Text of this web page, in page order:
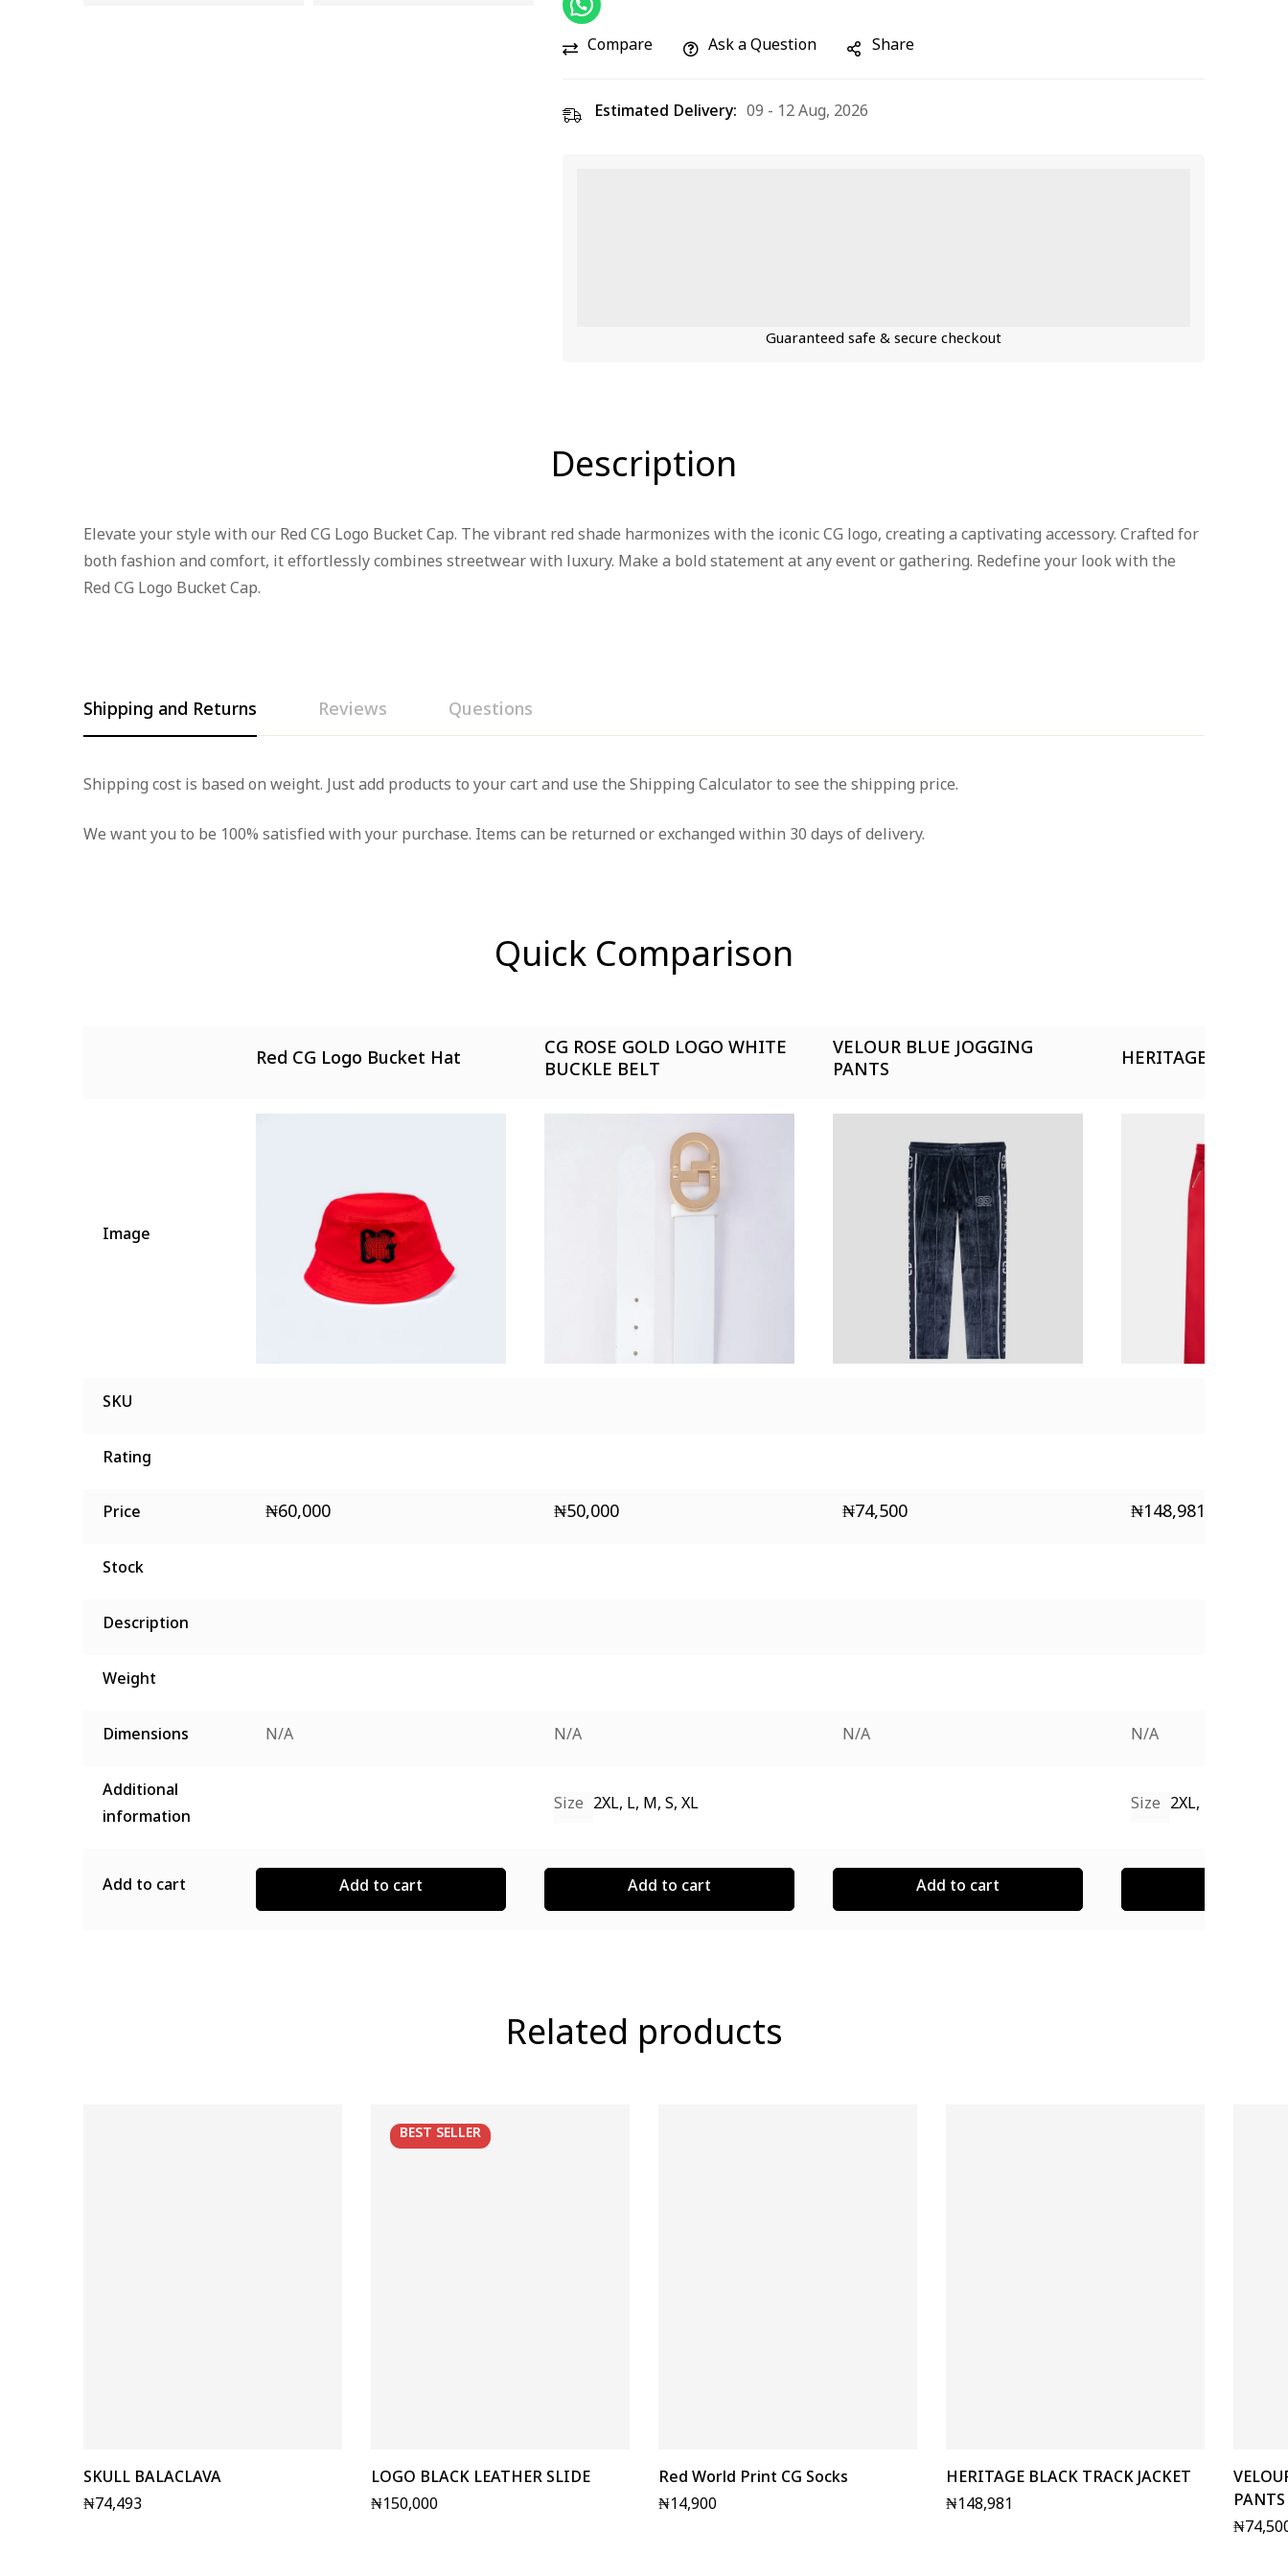
Compare Ask a Question Share
Estimated Delivery: 09 - 12 Aug, 2026
Guaranteed safe & secure checkout
Description
Elevate your style with our Red CG Logo Bucket Cap. The vibrant red shade harmonizes with the iconic CG logo, creating a captivating accessory. Crafted for
both fashion and comfort, it effortlessly combines streetwear with luxury. Make a bold statement at any event or gathering. Redefine your look with the
Red CG Logo Bucket Cap.
Shipping and Returns Reviews Questions
Shipping cost is based on weight. Just add products to your cart and use the Shipping Calculator to see the shipping price.
We want you to be 100% satisfied with your purchase. Items can be returned or exchanged within 30 days of delivery.
Rating & Review
Based on 0 Reviews Write a review
Question & Answer
0Questions Ask a Question
Quick Comparison
Red CG Logo Bucket Hat CG ROSE GOLD LOGO WHITE
BUCKLE BELT
VELOUR BLUE JOGGING
PANTS HERITAGE RED
Image
SKU
Rating
Price
₦60,000 ₦50,000 ₦74,500 ₦148,981
Stock
Description
Weight
Dimensions
N/A N/A N/A
N/A
Additional
information
Size 2XL, L, M, S, XL Size 2XL, L, M, S, XL
Add to cart Add to cart Add to cart Add to cart
Related products
SKULL BALACLAVA
₦74,493
BEST SELLER
LOGO BLACK LEATHER SLIDE
₦150,000
Red World Print CG Socks
₦14,900
HERITAGE BLACK TRACK JACKET
₦148,981
PANTS
₦